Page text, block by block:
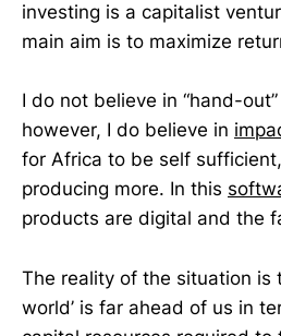
investing is a capitalist
main aim is to maximize
I do not believe in “hand-
however, I do believe in
for Africa to be self
producing more. In this
products are digital and the
The reality of the situation is
world’ is far ahead of us in